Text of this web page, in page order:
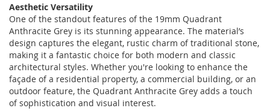
Aesthetic Versatility
One of the standout features of the 19mm Quadrant
Anthracite Grey is its stunning appearance. The material’s
design captures the elegant, rustic charm of traditional stone,
making it a fantastic choice for both modern and classic
architectural styles. Whether you're looking to enhance the
façade of a residential property, a commercial building, or an
outdoor feature, the Quadrant Anthracite Grey adds a touch
of sophistication and visual interest.